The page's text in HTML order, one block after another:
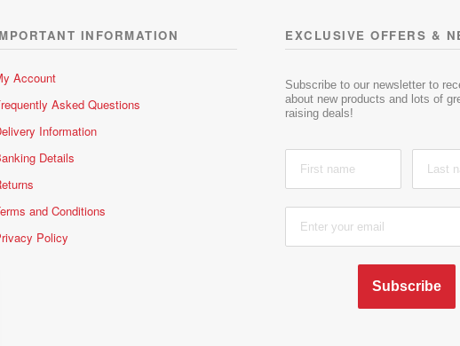
f
INFORMATION
Account
Asked Questions
Information
Details
and Conditions
Policy
EXCLUSIVE OFFERS &
Subscribe to our newsletter to
about new products and lots of
raising deals!
Subscribe